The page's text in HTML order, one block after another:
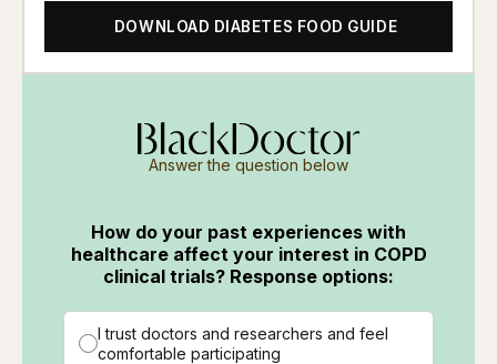
DOWNLOAD DIABETES FOOD GUIDE
Answer the question below
How do your past experiences with
healthcare affect your interest in COPD
clinical trials? Response options:
I trust doctors and researchers and feel
comfortable participating